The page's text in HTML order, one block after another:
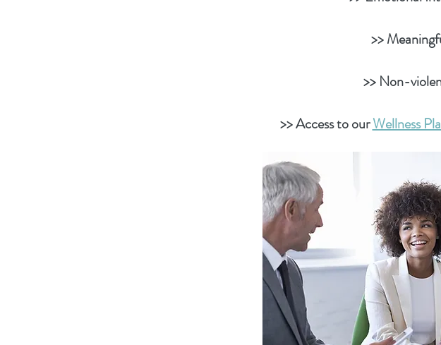
>>
>> Non-
>> Access to ourWellness